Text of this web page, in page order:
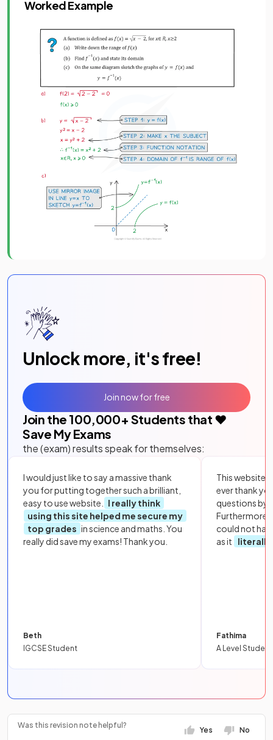
Worked Example
Unlock more, it's free!
Join the 100,000+ Students that ❤️
Save My Exams
the (exam) results speak for themselves:
I would just like to say a massive thank
you for putting together such a brilliant,
easy to use website.
I really think
using this site helped me secure my
top grades in science and maths. You
really did save my exams! Thank you.
Beth
IGCSE Student
This website
ever thank
questions by
Furthermore,
could not
as it
literally
Fathima
A Level Student
Join now for free
Was this revision note helpful?
Yes No